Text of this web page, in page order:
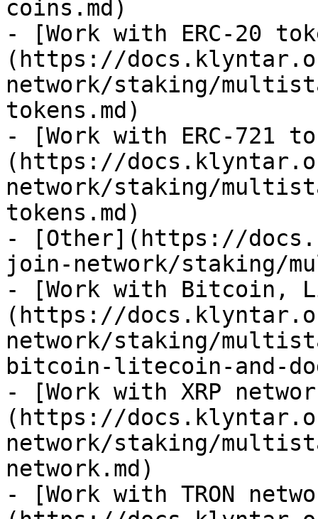
coins.md)
- [Work with ERC-20
(https://
network/staking/
tokens.md)
- [Work with ERC-721
(https://
network/staking/
tokens.md)
- [Other](https://
join-network/staking/
- [Work with Bitcoin,
(https://
network/staking/
bitcoin-litecoin-and-
- [Work with XRP
(https://
network/staking/
network.md)
- [Work with TRON